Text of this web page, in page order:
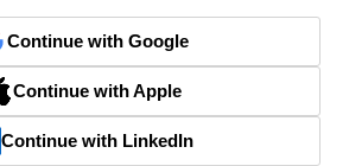
Continue with Google
Continue with Apple
Continue with LinkedIn